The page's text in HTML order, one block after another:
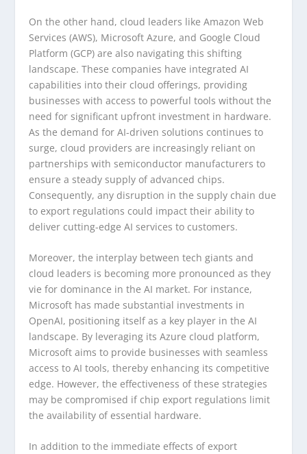
On the other hand, cloud leaders like Amazon Web
Services (AWS), Microsoft Azure, and Google Cloud
Platform (GCP) are also navigating this shifting
landscape. These companies have integrated AI
capabilities into their cloud offerings, providing
businesses with access to powerful tools without the
need for significant upfront investment in hardware.
As the demand for AI-driven solutions continues to
surge, cloud providers are increasingly reliant on
partnerships with semiconductor manufacturers to
ensure a steady supply of advanced chips.
Consequently, any disruption in the supply chain due
to export regulations could impact their ability to
deliver cutting-edge AI services to customers.
Moreover, the interplay between tech giants and
cloud leaders is becoming more pronounced as they
vie for dominance in the AI market. For instance,
Microsoft has made substantial investments in
OpenAI, positioning itself as a key player in the AI
landscape. By leveraging its Azure cloud platform,
Microsoft aims to provide businesses with seamless
access to AI tools, thereby enhancing its competitive
edge. However, the effectiveness of these strategies
may be compromised if chip export regulations limit
the availability of essential hardware.
In addition to the immediate effects of export